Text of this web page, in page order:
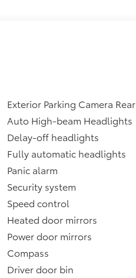
Exterior Parking Camera Rear
Auto High-beam Headlights
Delay-off headlights
Fully automatic headlights
Panic alarm
Security system
Speed control
Heated door mirrors
Power door mirrors
Compass
Driver door bin